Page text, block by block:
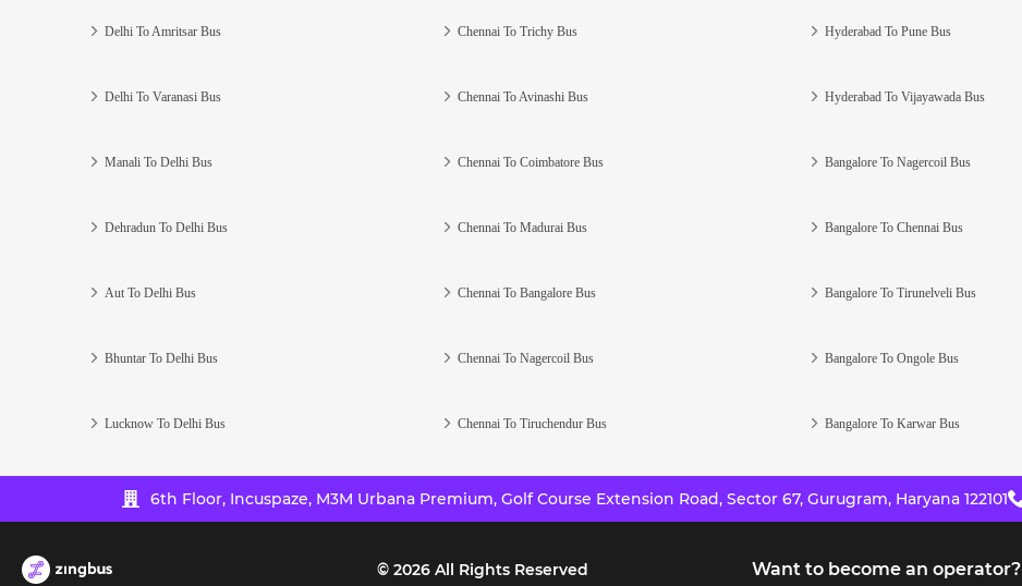
Delhi To Amritsar Bus
Delhi To Varanasi Bus
Manali To Delhi Bus
Dehradun To Delhi Bus
Aut To Delhi Bus
Bhuntar To Delhi Bus
Lucknow To Delhi Bus
Chennai To Trichy Bus
Chennai To Avinashi Bus
Chennai To Coimbatore Bus
Chennai To Madurai Bus
Chennai To Bangalore Bus
Chennai To Nagercoil Bus
Chennai To Tiruchendur Bus
Hyderabad To Pune Bus
Hyderabad To Vijayawada Bus
Bangalore To Nagercoil Bus
Bangalore To Chennai Bus
Bangalore To Tirunelveli Bus
Bangalore To Ongole Bus
Bangalore To Karwar Bus
6th Floor, Incuspaze, M3M Urbana Premium, Golf Course Extension Road, Sector 67, Gurugram, Haryana 122101
© 2026All Rights Reserved Want to become an operator?